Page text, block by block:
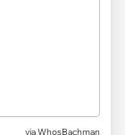
via WhosBachman